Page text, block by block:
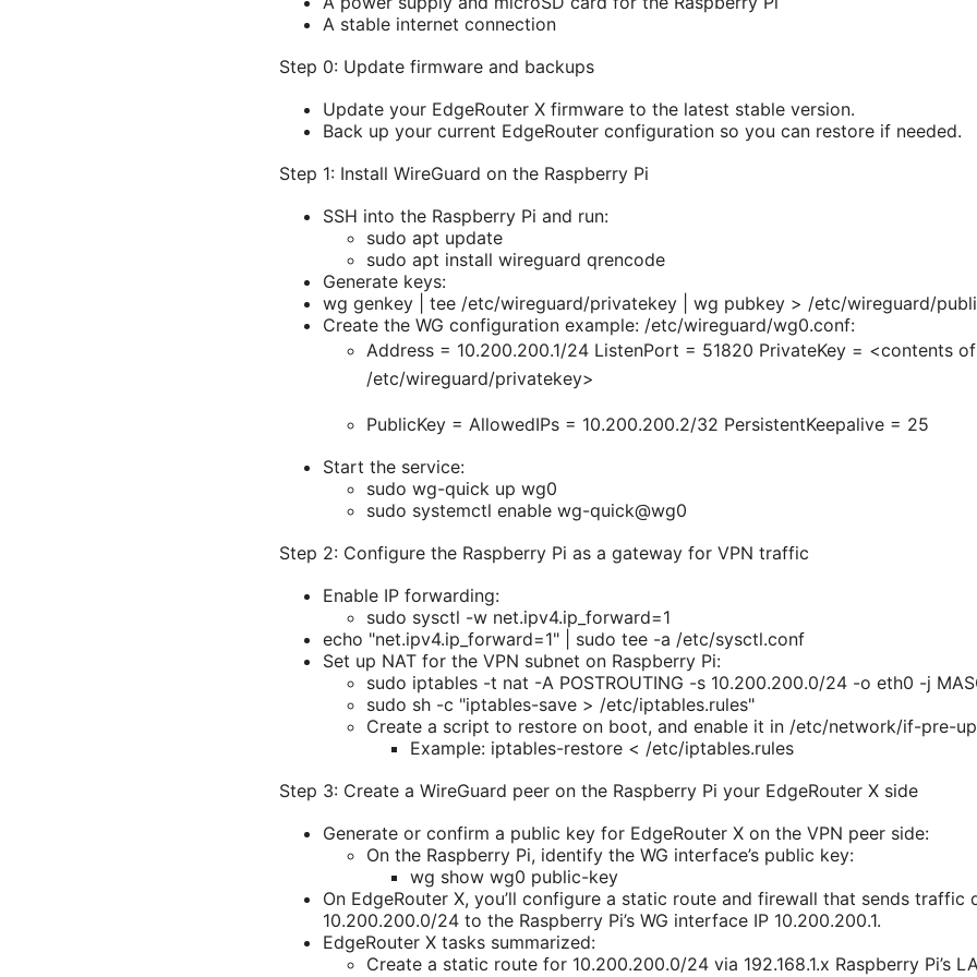
A stable internet connection
Step 0: Update firmware and backups
Update your EdgeRouter X firmware to the latest stable version.
Back up your current EdgeRouter configuration so you can restore if needed.
Step 1: Install WireGuard on the Raspberry Pi
SSH into the Raspberry Pi and run:
sudo apt update
sudo apt install wireguard qrencode
Generate keys:
wg genkey | tee /etc/wireguard/privatekey | wg pubkey > /etc/wireguard/
Create the WG configuration example: /etc/wireguard/wg0.conf:
Address = 10.200.200.1/24 ListenPort = 51820 PrivateKey = <contents of
/etc/wireguard/privatekey>
PublicKey = AllowedIPs = 10.200.200.2/32 PersistentKeepalive = 25
Start the service:
sudo wg-quick up wg0
sudo systemctl enable wg-quick@wg0
Step 2: Configure the Raspberry Pi as a gateway for VPN traffic
Enable IP forwarding:
sudo sysctl -w net.ipv4.ip_forward=1
echo "net.ipv4.ip_forward=1" | sudo tee -a /etc/sysctl.conf
Set up NAT for the VPN subnet on Raspberry Pi:
sudo iptables -t nat -A POSTROUTING -s 10.200.200.0/24 -o eth0 -j
sudo sh -c "iptables-save > /etc/iptables.rules"
Create a script to restore on boot, and enable it in /etc/network/if-pre-
Example: iptables-restore < /etc/iptables.rules
Step 3: Create a WireGuard peer on the Raspberry Pi your EdgeRouter X side
Generate or confirm a public key for EdgeRouter X on the VPN peer side:
On the Raspberry Pi, identify the WG interface’s public key:
wg show wg0 public-key
On EdgeRouter X, you’ll configure a static route and firewall that sends traffic
10.200.200.0/24 to the Raspberry Pi’s WG interface IP 10.200.200.1.
EdgeRouter X tasks summarized:
Create a static route for 10.200.200.0/24 via 192.168.1.x Raspberry Pi’s